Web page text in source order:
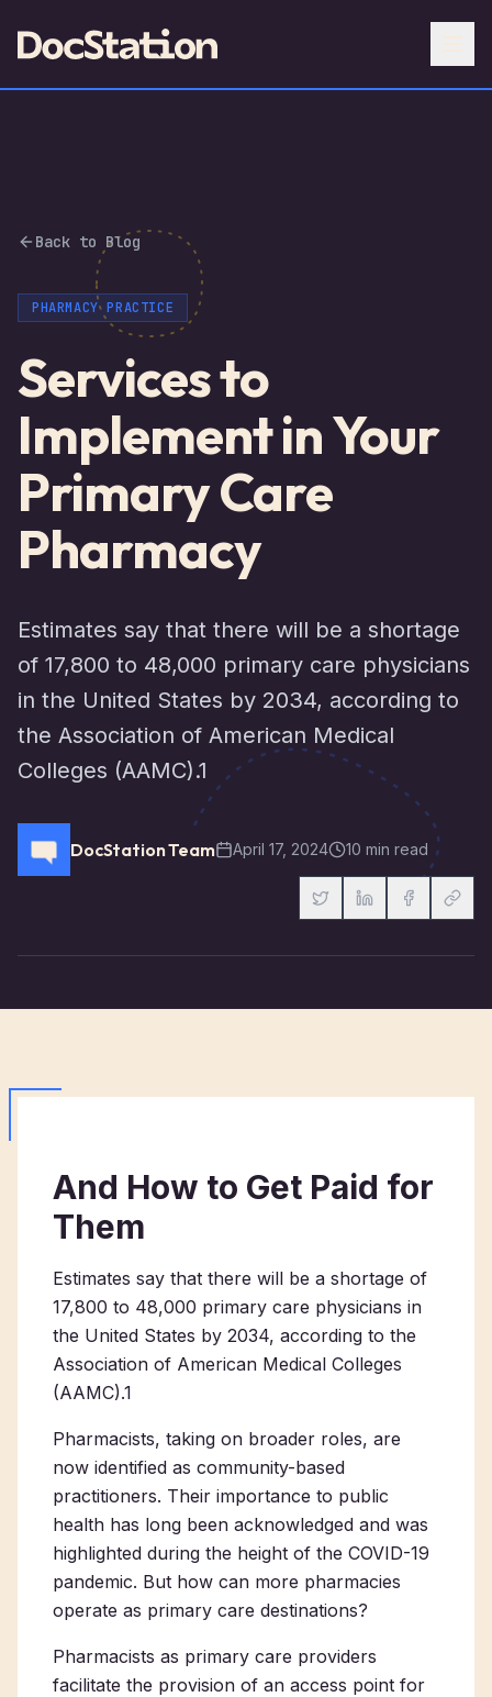
Back to Blog
PHARMACY PRACTICE
Services to
Implement in Your
Primary Care
Pharmacy
Estimates say that there will be a shortage
of 17,800 to 48,000 primary care physicians
in the United States by 2034, according to
the Association of American Medical
Colleges (AAMC).1
DocStation Team April 17, 2024 10 min read
And How to Get Paid for
Them
Estimates say that there will be a shortage of
17,800 to 48,000 primary care physicians in
the United States by 2034, according to the
Association of American Medical Colleges
(AAMC).1
Pharmacists, taking on broader roles, are
now identified as community-based
practitioners. Their importance to public
health has long been acknowledged and was
highlighted during the height of the COVID-19
pandemic. But how can more pharmacies
operate as primary care destinations?
Pharmacists as primary care providers
facilitate the provision of an access point for